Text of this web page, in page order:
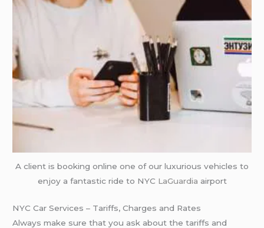
A client is booking online one of our luxurious vehicles to
enjoy a fantastic ride to NYC LaGuardia airport
NYC Car Services – Tariffs, Charges and Rates
Always make sure that you ask about the tariffs and